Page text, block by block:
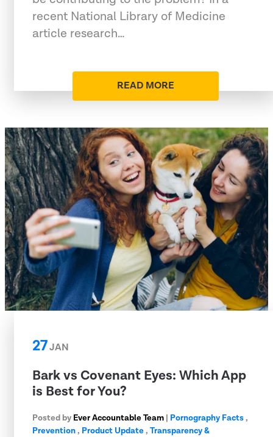
recent National Library of Medicine
article research…
READ MORE
27JAN
Bark vs Covenant Eyes: Which App
is Best for You?
Posted by Ever Accountable Team | Pornography Facts,
Prevention, Product Update, Transparency &